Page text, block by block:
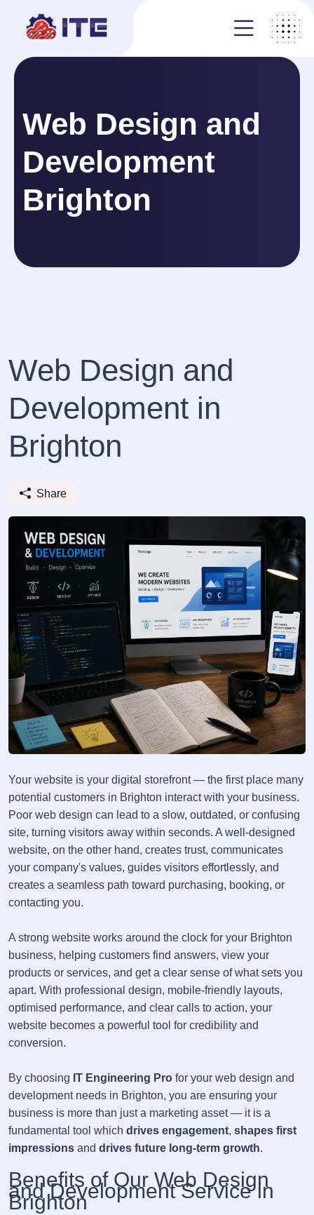
Web Design and
Development
Brighton
Web Design and
Development in
Brighton
Share
Your website is your digital storefront — the first place many
potential customers in Brighton interact with your business.
Poor web design can lead to a slow, outdated, or confusing
site, turning visitors away within seconds. A well-designed
website, on the other hand, creates trust, communicates
your company's values, guides visitors effortlessly, and
creates a seamless path toward purchasing, booking, or
contacting you.
A strong website works around the clock for your Brighton
business, helping customers find answers, view your
products or services, and get a clear sense of what sets you
apart. With professional design, mobile-friendly layouts,
optimised performance, and clear calls to action, your
website becomes a powerful tool for credibility and
conversion.
By choosing IT Engineering Pro for your web design and
development needs in Brighton, you are ensuring your
business is more than just a marketing asset — it is a
fundamental tool which drives engagement, shapes first
impressions and drives future long-term growth.
Benefits of Our Web Design
and Development Service in
Brighton